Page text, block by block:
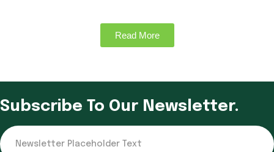
Read More
Subscribe To Our Newsletter.